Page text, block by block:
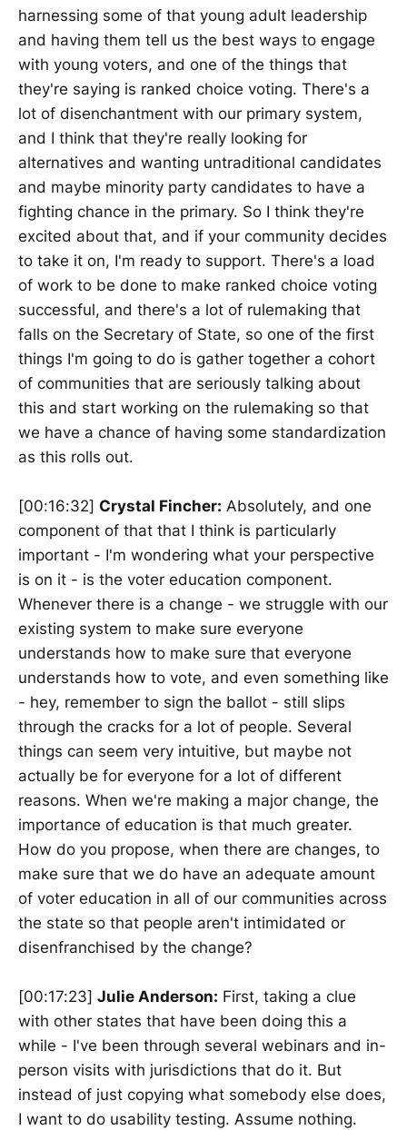
harnessing some of that young adult leadership
and having them tell us the best ways to engage
with young voters, and one of the things that
they're saying is ranked choice voting. There's a
lot of disenchantment with our primary system,
and I think that they're really looking for
alternatives and wanting untraditional candidates
and maybe minority party candidates to have a
fighting chance in the primary. So I think they're
excited about that, and if your community decides
to take it on, I'm ready to support. There's a load
of work to be done to make ranked choice voting
successful, and there's a lot of rulemaking that
falls on the Secretary of State, so one of the first
things I'm going to do is gather together a cohort
of communities that are seriously talking about
this and start working on the rulemaking so that
we have a chance of having some standardization
as this rolls out.
[00:16:32] Crystal Fincher: Absolutely, and one
component of that that I think is particularly
important - I'm wondering what your perspective
is on it - is the voter education component.
Whenever there is a change - we struggle with our
existing system to make sure everyone
understands how to make sure that everyone
understands how to vote, and even something like
- hey, remember to sign the ballot - still slips
through the cracks for a lot of people. Several
things can seem very intuitive, but maybe not
actually be for everyone for a lot of different
reasons. When we're making a major change, the
importance of education is that much greater.
How do you propose, when there are changes, to
make sure that we do have an adequate amount
of voter education in all of our communities across
the state so that people aren't intimidated or
disenfranchised by the change?
[00:17:23] Julie Anderson: First, taking a clue
with other states that have been doing this a
while - I've been through several webinars and in-
person visits with jurisdictions that do it. But
instead of just copying what somebody else does,
I want to do usability testing. Assume nothing.